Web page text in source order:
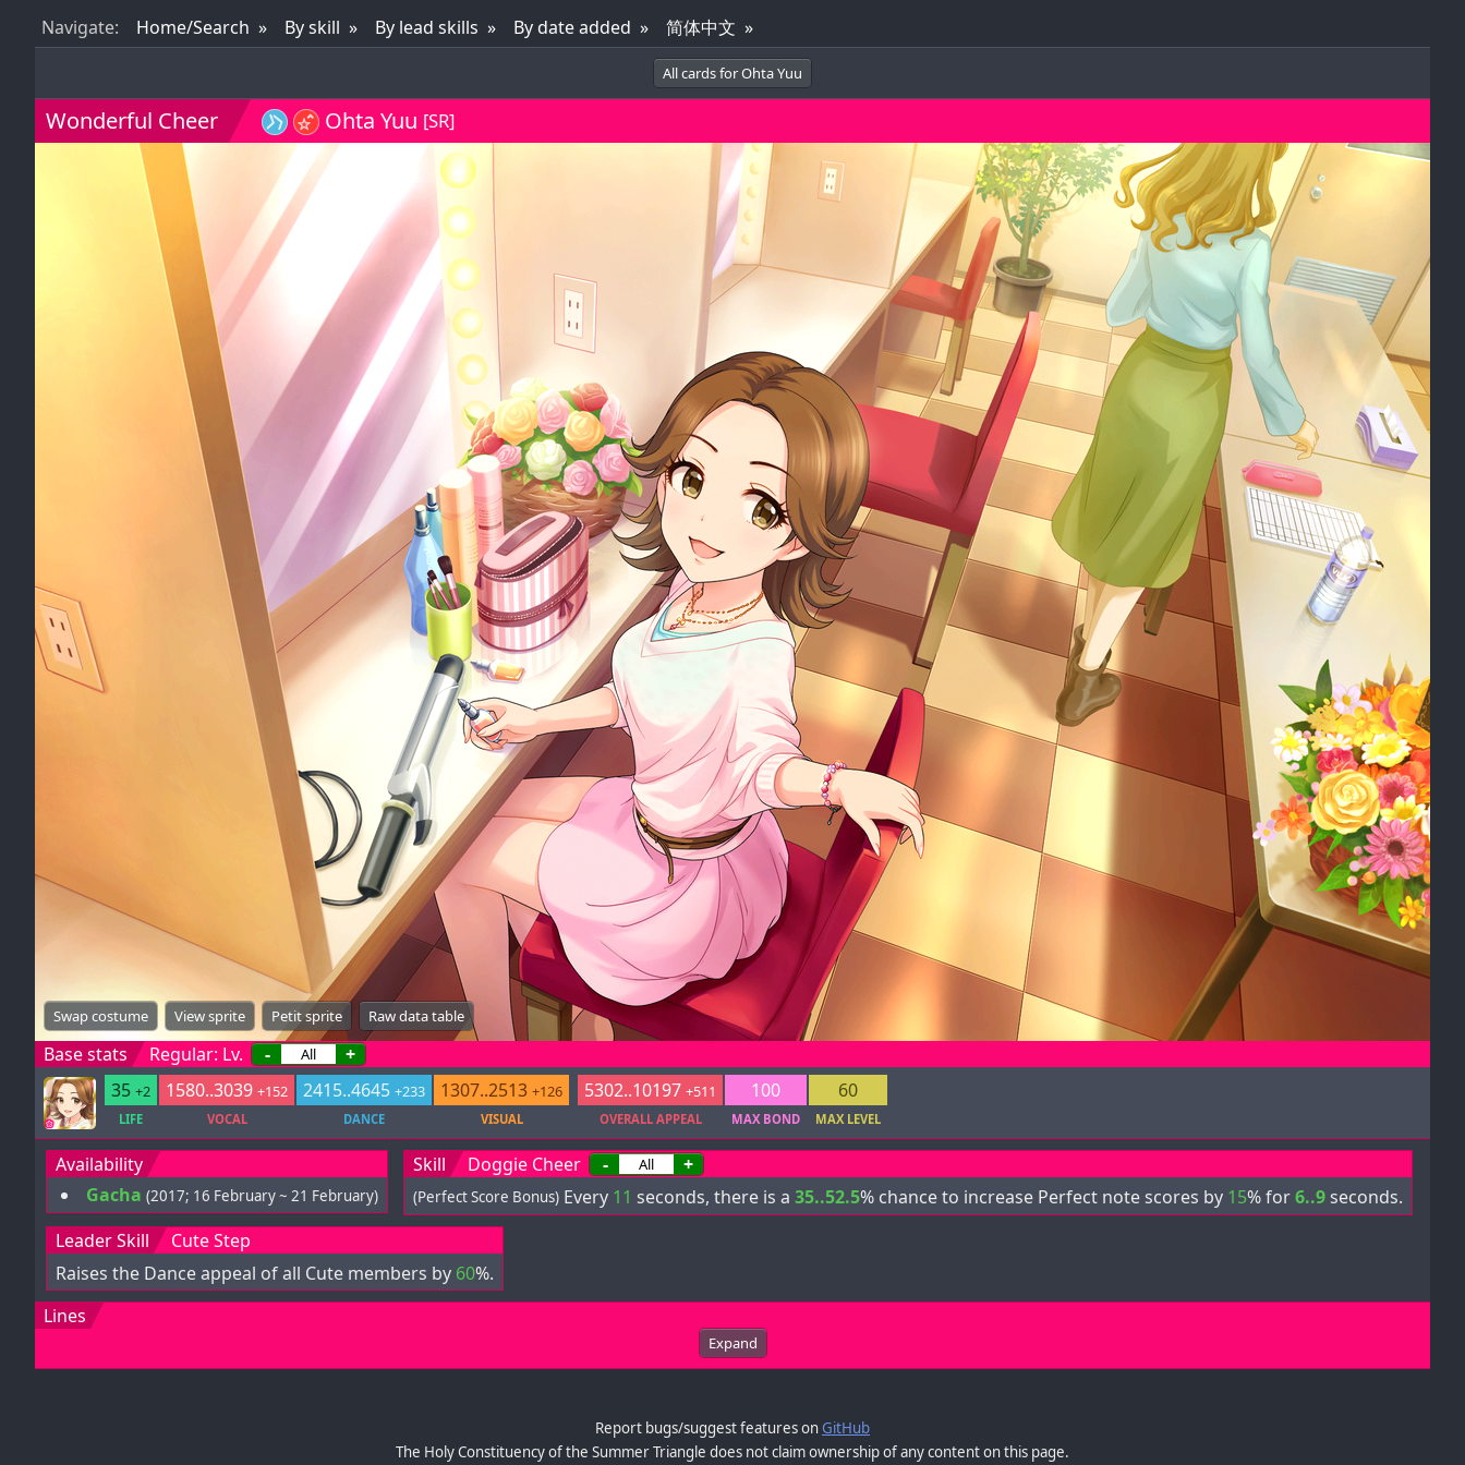
Navigate: Home/Search By skill By lead skills By date added 简体中文
All cards for Ohta Yuu
Wonderful Cheer Ohta Yuu [SR]
Swap costume View sprite Petit sprite Raw data table
Base stats Regular: Lv. -
+
35 +2 1580..3039 +152 2415..4645 +233 1307..2513 +126
LIFE VOCAL DANCE VISUAL
5302..10197 +511 100 60
OVERALL APPEAL MAX BOND MAX LEVEL
Availability
Gacha (2017; 16 February ~ 21 February)
Skill Doggie Cheer - +
(Perfect Score Bonus) Every 11 seconds, there is a 35..52.5% chance to increase Perfect note scores by 15% for6..9seconds.
Leader Skill
Cute Step
Raises the Dance appeal of all Cute members by 60%.
Lines
Expand
Report bugs/suggest features onGitHub
The Holy Constituency of the Summer Triangle does not claim ownership of any content on this page.